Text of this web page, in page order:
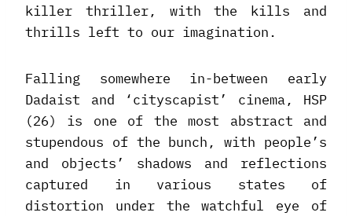
killer thriller, with the kills and
thrills left to our imagination.
Falling somewhere in-between early
Dadaist and ‘cityscapist’ cinema, HSP
(26) is one of the most abstract and
stupendous of the bunch, with people’s
and objects’ shadows and reflections
captured in various states of
distortion under the watchful eye of